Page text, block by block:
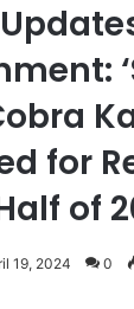
for
of
19, 2024 0